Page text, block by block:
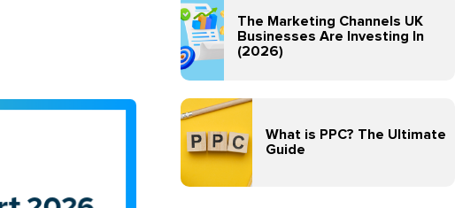
The Marketing Channels UK
Businesses Are Investing In
(2026)
What is PPC? The Ultimate
Guide